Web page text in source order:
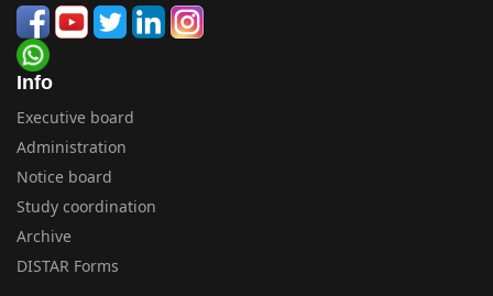
Info
Executive board
Administration
Notice board
Study coordination
Archive
DISTAR Forms